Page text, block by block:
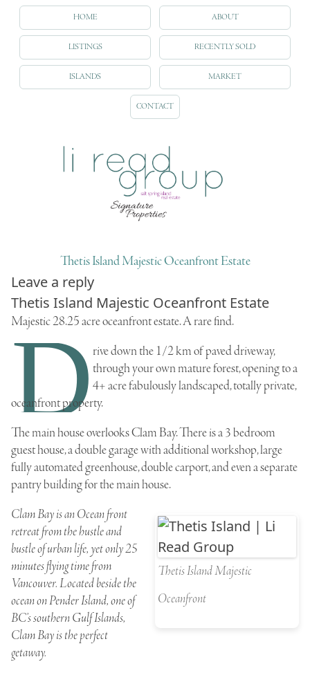
HOME ABOUT
LISTINGS RECENTLY SOLD
ISLANDS MARKET
CONTACT
Thetis Island Majestic Oceanfront Estate
Leave a reply
Thetis Island Majestic Oceanfront Estate
Majestic 28.25 acre oceanfront estate. A rare find.
Drive down the 1/2 km of paved driveway,
through your own mature forest, opening to a
4+ acre fabulously landscaped, totally private,
oceanfront property.
The main house overlooksClam Bay. There is a 3 bedroom
guest house, a double garage with additional workshop, large
fully automated greenhouse, double carport, and even a separate
pantry building for the main house.
Thetis Island Majestic
Oceanfront
Clam Bay is an Ocean front
retreat from the hustle and
bustle of urban life, yet only 25
minutes flying time from
Vancouver. Located beside the
ocean on Pender Island, one of
BC’s southern Gulf Islands,
Clam Bay is the perfect
getaway.